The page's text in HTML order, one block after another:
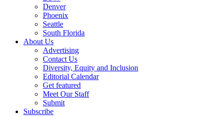
Denver
Phoenix
Seattle
South Florida
About Us
Advertising
Contact Us
Diversity, Equity and Inclusion
Editorial Calendar
Get featured
Meet Our Staff
Submit
Subscribe